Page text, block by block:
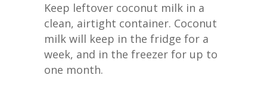
Keep leftover coconut milk in a
clean, airtight container. Coconut
milk will keep in the fridge for a
week, and in the freezer for up to
one month.